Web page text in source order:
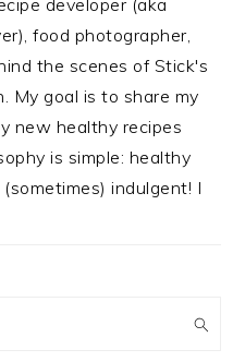
food photographer,
the scenes of Stick's
My goal is to share my
new healthy recipes
is simple: healthy
indulgent! I